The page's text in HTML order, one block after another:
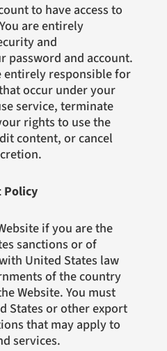
to have access to
are entirely
and
and account.
entirely responsible for
occur under your
service, terminate
rights to use the
content, or cancel
Policy
if you are the
sanctions or of
United States law
of the country
Website. You must
States or other export
that may apply to
services.